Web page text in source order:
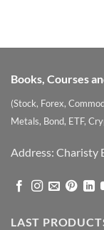
Books, Courses
(Stock, Forex,
Metals, Bond, ETF,
Address: Charisty
LAST